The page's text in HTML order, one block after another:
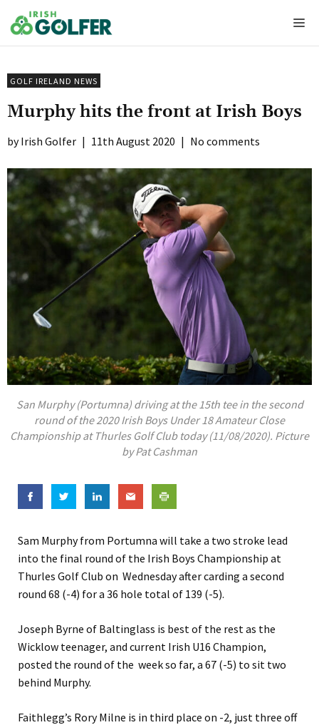
to
content
GOLF IRELAND NEWS
Murphy hits the front at Irish Boys
Irish Golfer | 11th August 2020 | No comments
San Murphy (Portumna) driving at the 15th tee in the second
round of the 2020 Irish Boys Under 18 Amateur Close
Championship at Thurles Golf Club today (11/08/2020). Picture
by Pat Cashman
Sam Murphy from Portumna will take a two stroke lead
into the final round of the Irish Boys Championship at
Thurles Golf Club on Wednesday after carding a second
round 68 (-4) for a 36 hole total of 139 (-5).
Joseph Byrne of Baltinglass is best of the rest as the
Wicklow teenager, and current Irish U16 Champion,
posted the round of the week so far, a 67 (-5) to sit two
behind Murphy.
Faithlegg’s Rory Milne is in third place on -2, just three off